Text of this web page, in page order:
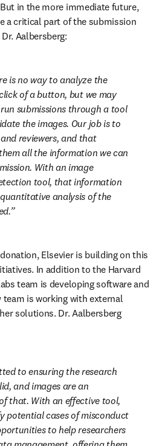
in the more immediate future,
a critical part of the submission
Aalbersberg:
is no way to analyze the
of a button, but we may
submissions through a tool
the images. Our job is to
reviewers, and that
all the information we can
With an image
tool, that information
analysis of the
Elsevier is building on this
In addition to the Harvard
team is developing software and
team is working with external
solutions. Dr. Aalbersberg
to ensuring the research
and images are an
that. With an effective tool,
potential cases of misconduct
to help researchers